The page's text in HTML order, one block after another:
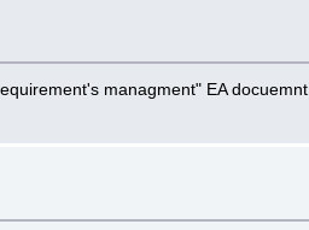
managment" EA docuemnt.